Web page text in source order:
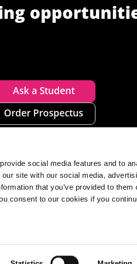
social media features and to
site with our social media,
that you’ve provided to them
consent to our cookies if you
Ask a Student
Order Prospectus